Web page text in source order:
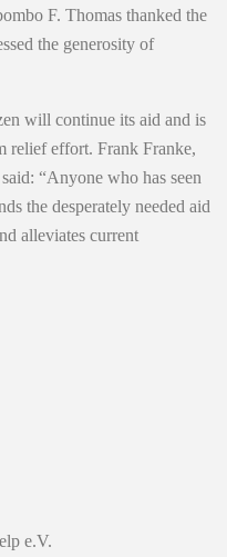
F. Thomas thanked the
the generosity of
will continue its aid and is
relief effort. Frank Franke,
“Anyone who has seen
the desperately needed aid
alleviates current
e.V.